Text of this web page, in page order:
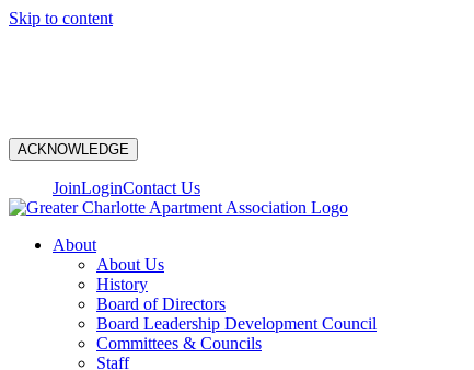
Skip to content
ACKNOWLEDGE
JoinLoginContact Us
About
About Us
History
Board of Directors
Board Leadership Development Council
Committees & Councils
Staff